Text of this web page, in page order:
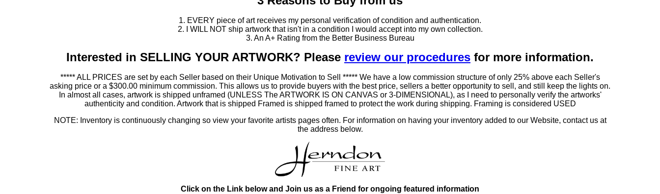
1. EVERY piece of art receives my personal verification of condition and authentication.
2. I WILL NOT ship artwork that isn't in a condition I would accept into my own collection.
3. An A+ Rating from the Better Business Bureau
Interested in SELLING YOUR ARTWORK? Please review our procedures for more information.
***** ALL PRICES are set by each Seller based on their Unique Motivation to Sell ***** We have a low commission structure of only 25% above each Seller's
asking price or a $300.00 minimum commission. This allows us to provide buyers with the best price, sellers a better opportunity to sell, and still keep the lights on.
In almost all cases, artwork is shipped unframed (UNLESS The ARTWORK IS ON CANVAS or 3-DIMENSIONAL), as I need to personally verify the artworks'
authenticity and condition. Artwork that is shipped Framed is shipped framed to protect the work during shipping. Framing is considered USED
NOTE: Inventory is continuously changing so view your favorite artists pages often. For information on having your inventory added to our Website, contact us at
the address below.
Click on the Link below and Join us as a Friend for ongoing featured information